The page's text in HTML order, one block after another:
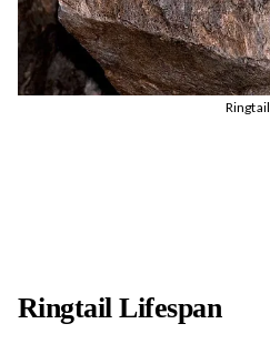
Ringtail
Ringtail Lifespan